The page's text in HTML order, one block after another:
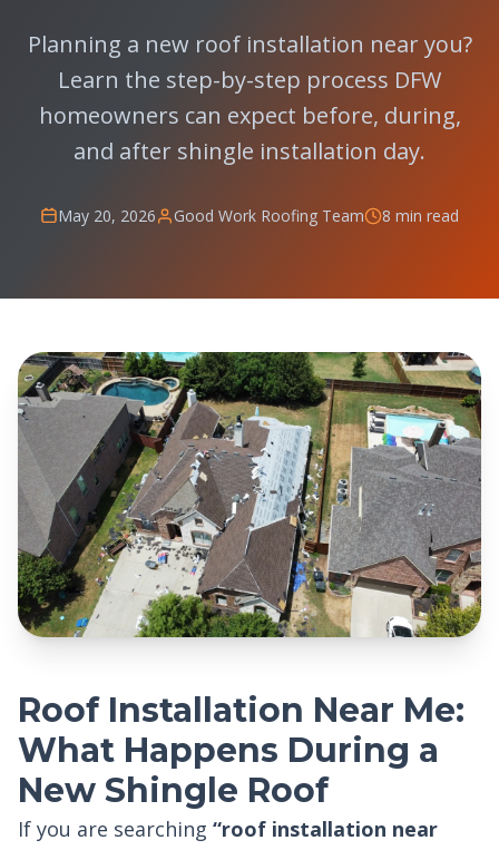
Planning a new roof installation near you?
Learn the step-by-step process DFW
homeowners can expect before, during,
and after shingle installation day.
May 20, 2026 Good Work Roofing Team 8 min read
Roof Installation Near Me:
What Happens During a
New Shingle Roof
If you are searching “roof installation near